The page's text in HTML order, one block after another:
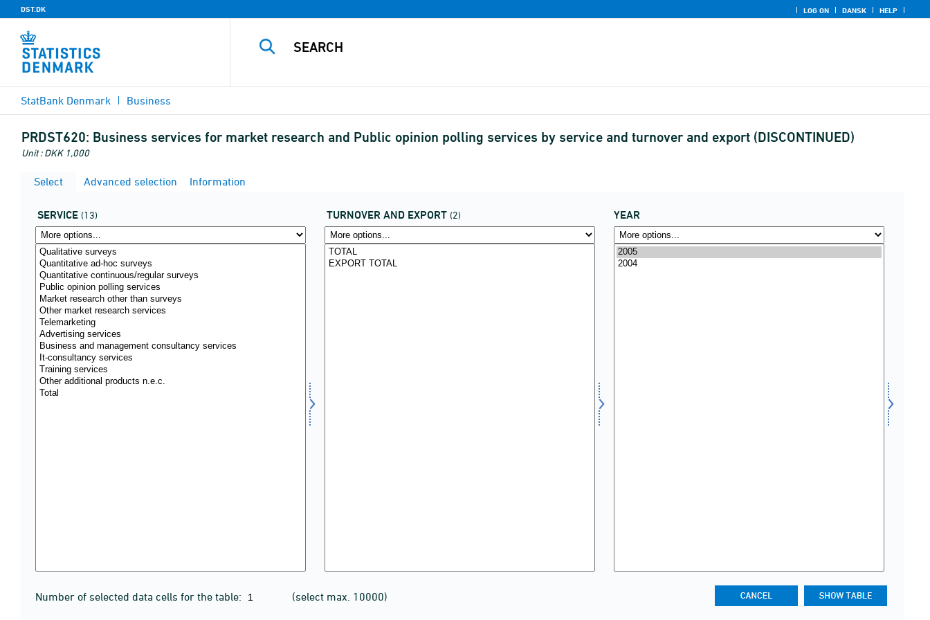
DST.DK LOG ON DANSK HELP
StatBank Denmark Business
PRDST620: Business services for market research and Public opinion polling services by service and turnover and export (DISCONTINUED)
Unit : DKK 1,000
Select Advanced selection Information
SERVICE (13) TURNOVER AND EXPORT (2) YEAR
Number of selected data cells for the table: (select max. 10000)